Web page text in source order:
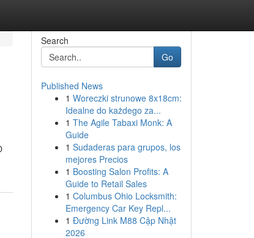
Search
Go
Published News
1 Woreczki strunowe 8x18cm:
Idealne do każdego za...
1 The Agile Tabaxi Monk: A
Guide
1 Sudaderas para grupos, los
mejores Precios
1 Boosting Salon Profits: A
Guide to Retail Sales
1 Columbus Ohio Locksmith:
Emergency Car Key Repl...
1 Đường Link M88 Cập Nhật
2026